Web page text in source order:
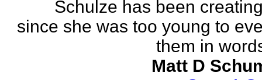
Schulze has been
since she was too young to
them in
Matt D